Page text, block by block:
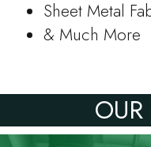
Sheet Metal
& Much More